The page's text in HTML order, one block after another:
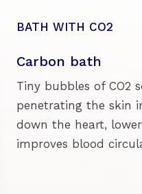
BATH WITH CO2
Carbon bath
Tiny bubbles of CO2
penetrating the skin
down the heart,
improves blood